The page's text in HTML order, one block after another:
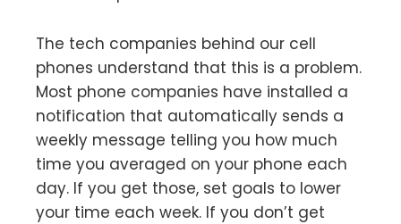
The tech companies behind our cell
phones understand that this is a problem.
Most phone companies have installed a
notification that automatically sends a
weekly message telling you how much
time you averaged on your phone each
day. If you get those, set goals to lower
your time each week. If you don’t get